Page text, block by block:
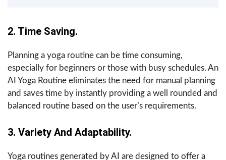
2. Time Saving.
Planning a yoga routine can be time consuming,
especially for beginners or those with busy schedules. An
AI Yoga Routine eliminates the need for manual planning
and saves time by instantly providing a well rounded and
balanced routine based on the user’s requirements.
3. Variety And Adaptability.
Yoga routines generated by AI are designed to offer a